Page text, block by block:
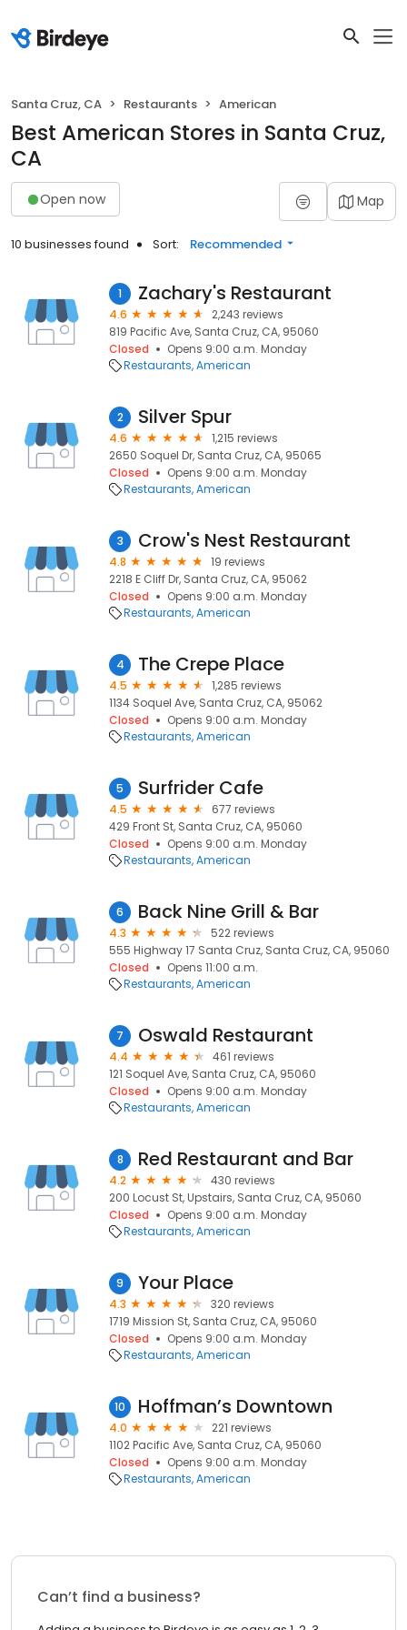
Santa Cruz, CA Restaurants American
Best American Stores in Santa Cruz,
CA
Open now Map
10 businesses found Sort: Recommended
1 Zachary's Restaurant
4.6
2,243 reviews
819 Pacific Ave, Santa Cruz, CA, 95060
Closed
Opens 9:00 a.m. Monday
Restaurants American
2 Silver Spur
4.6
1,215 reviews
2650 Soquel Dr, Santa Cruz, CA, 95065
Closed
Opens 9:00 a.m. Monday
Restaurants American
3 Crow's Nest Restaurant
4.8
19 reviews
2218 E Cliff Dr, Santa Cruz, CA, 95062
Closed
Opens 9:00 a.m. Monday
Restaurants American
4 The Crepe Place
4.5
1,285 reviews
1134 Soquel Ave, Santa Cruz, CA, 95062
Closed
Opens 9:00 a.m. Monday
Restaurants American
5 Surfrider Cafe
4.5
677 reviews
429 Front St, Santa Cruz, CA, 95060
Closed
Opens 9:00 a.m. Monday
Restaurants American
6 Back Nine Grill & Bar
4.3
522 reviews
555 Highway 17 Santa Cruz, Santa Cruz, CA, 95060
Closed
Opens 11:00 a.m.
Restaurants American
7 Oswald Restaurant
4.4
461 reviews
121 Soquel Ave, Santa Cruz, CA, 95060
Closed
Opens 9:00 a.m. Monday
Restaurants American
8 Red Restaurant and Bar
4.2
430 reviews
200 Locust St, Upstairs, Santa Cruz, CA, 95060
Closed
Opens 9:00 a.m. Monday
Restaurants American
9 Your Place
4.3
320 reviews
1719 Mission St, Santa Cruz, CA, 95060
Closed
Opens 9:00 a.m. Monday
Restaurants American
10 Hoffman’s Downtown
4.0
221 reviews
1102 Pacific Ave, Santa Cruz, CA, 95060
Closed
Opens 9:00 a.m. Monday
Restaurants American
Can’t find a business?